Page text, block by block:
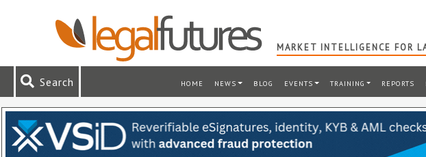
MARKET INTELLIGENCE FOR
Search HOME NEWS BLOG EVENTS TRAINING REPORTS